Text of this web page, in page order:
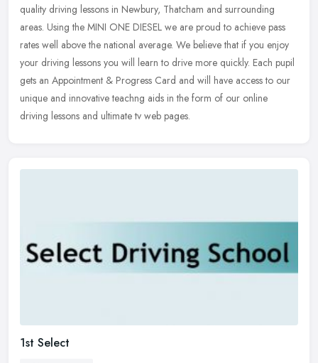
quality driving lessons in Newbury, Thatcham and surrounding
areas. Using the MINI ONE DIESEL we are proud to achieve pass
rates well above the national average. We believe that if you enjoy
your driving lessons you will learn to drive more quickly. Each pupil
gets an Appointment & Progress Card and will have access to our
unique and innovative teachng aids in the form of our online
driving lessons and ultimate tv web pages.
1st Select